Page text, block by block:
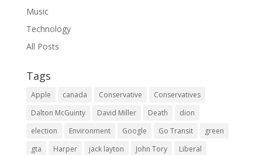
Music
Technology
All Posts
Tags
Apple canada Conservative
Conservatives
Dalton McGuinty
David Miller Death
dion
election
Environment Google Go Transit
green
gta
Harper jack layton John Tory
Liberal